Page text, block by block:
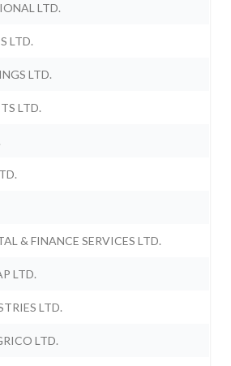
LTD.
LTD.
LTD.
LTD.
& FINANCE SERVICES LTD.
LTD.
LTD.
LTD.